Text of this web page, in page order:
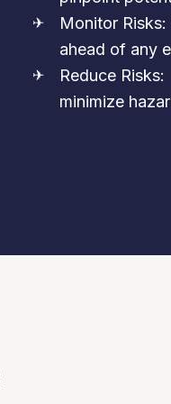
Monitor
ahead of any
Reduce
minimize